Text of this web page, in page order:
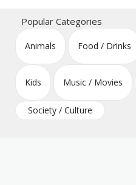
Crossword Puzzles
Popular Categories
Animals Food / Drinks
Kids Music / Movies
Society / Culture